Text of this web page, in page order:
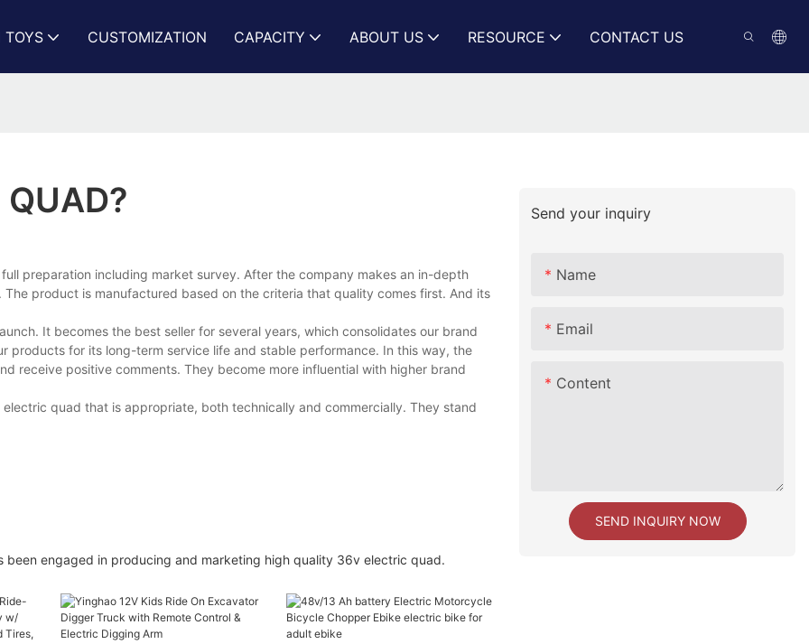
TOYS CUSTOMIZATION CAPACITY ABOUT US RESOURCE CONTACT US
preparation including market survey. After the company makes an in-depth
product is manufactured based on the criteria that quality comes first. And its
It becomes the best seller for several years, which consolidates our brand
products for its long-term service life and stable performance. In this way, the
receive positive comments. They become more influential with higher brand
quad that is appropriate, both technically and commercially. They stand
been engaged in producing and marketing high quality 36v electric quad.
Send your inquiry
Name
Email
Content
SEND INQUIRY NOW